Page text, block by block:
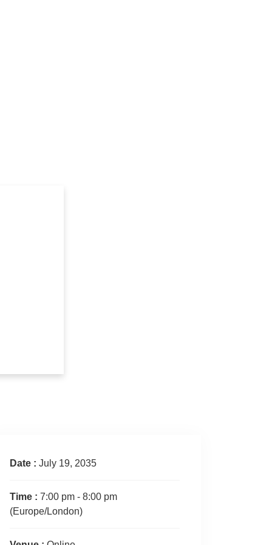
Date : July 19, 2035
Time : 7:00 pm - 8:00 pm
(Europe/London)